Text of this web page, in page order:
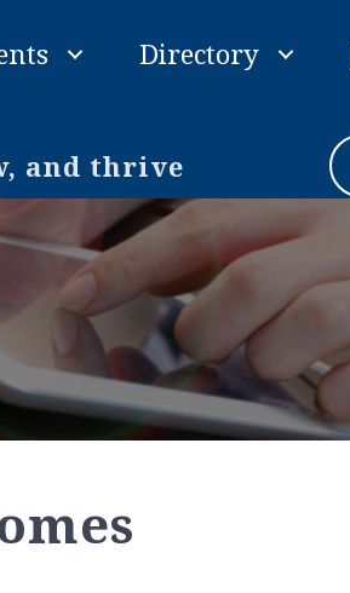
Directory
and thrive